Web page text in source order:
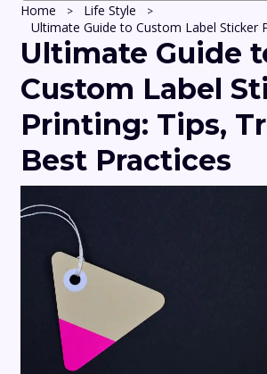
Home
Life Style
Ultimate Guide
Custom Label
Printing: Tips,
Best Practices